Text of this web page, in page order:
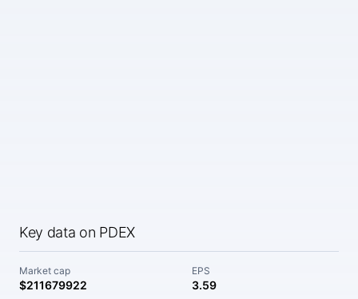
Key data on PDEX
Market cap
$211679922
EPS
3.59